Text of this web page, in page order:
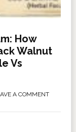
How
Walnut
Vs
A COMMENT